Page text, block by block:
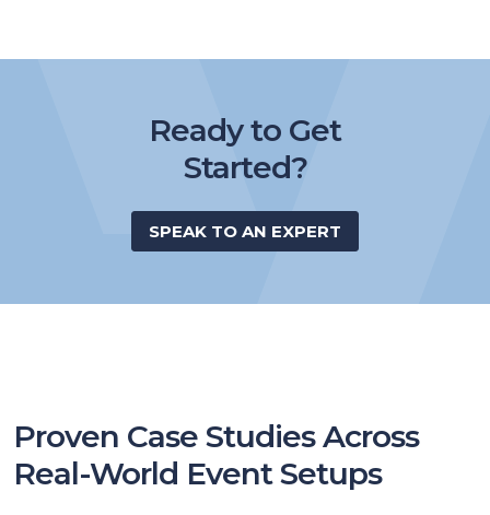
Ready to Get
Started?
SPEAK TO AN EXPERT
Proven Case Studies Across
Real-World Event Setups